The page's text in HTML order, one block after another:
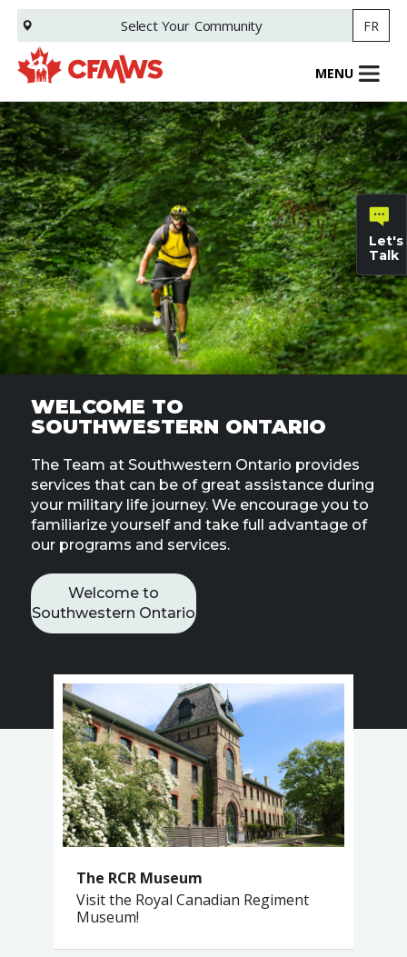
Skip
main
content
Select Your Community FR
MENU
WELCOME TO
SOUTHWESTERN ONTARIO
The Team at Southwestern Ontario provides
services that can be of great assistance during
your military life journey. We encourage you to
familiarize yourself and take full advantage of
our programs and services.
Welcome to
Southwestern Ontario
Let's
Talk
General
inquiries
Contact
SISIP
Financial
The RCR Museum
Visit the Royal Canadian Regiment
Museum!